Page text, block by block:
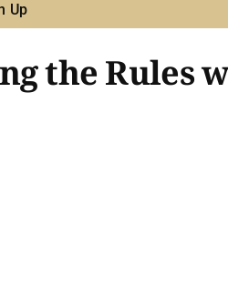
Up
the Rules